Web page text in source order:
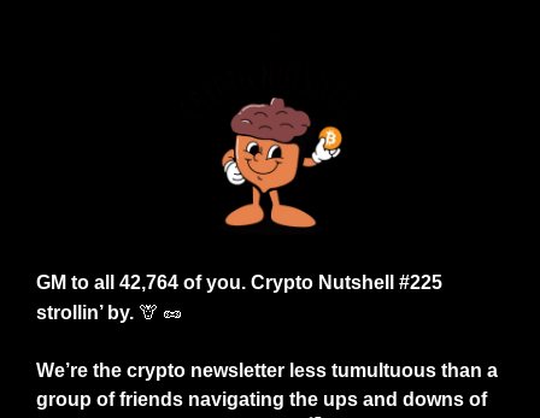
GM to all 42,764 of you. Crypto Nutshell #225
strollin’ by. 🦒 🥜
We’re the crypto newsletter less tumultuous than a
group of friends navigating the ups and downs of